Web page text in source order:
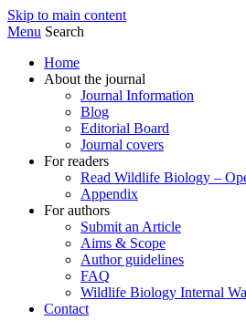
Skip to main content
Menu Search
Home
About the journal
Journal Information
Blog
Editorial Board
Journal covers
For readers
Read Wildlife Biology –
Appendix
For authors
Submit an Article
Aims & Scope
Author guidelines
FAQ
Wildlife Biology Internal
Contact